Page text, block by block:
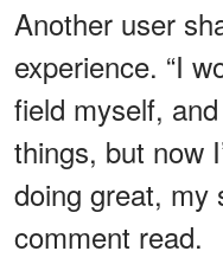
Another user
experience. “I
field myself,
things, but now
doing great, my
comment read.